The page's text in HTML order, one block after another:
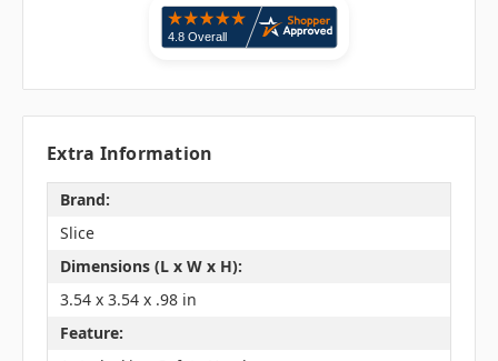
Extra Information
Brand:
Slice
Dimensions (L x W x H):
3.54 x 3.54 x .98 in
Feature: